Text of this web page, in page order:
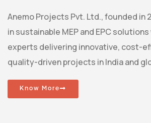
Anemo Projects Pvt. Ltd., founded in
in sustainable MEP and EPC
experts delivering innovative, cost-
quality-driven projects in India and
Know More